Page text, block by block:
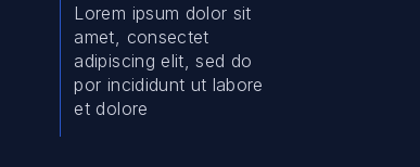
Lorem ipsum dolor sit
amet, consectet
adipiscing elit, sed do
por incididunt ut labore
et dolore